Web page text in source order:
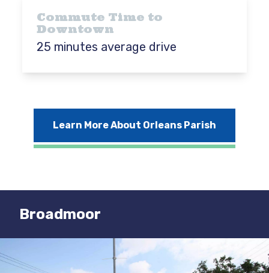
Commute Time to
Downtown
25 minutes average drive
Learn More About Orleans Parish
Broadmoor